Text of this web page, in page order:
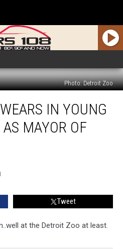
Photo: Detroit Zoo
IN YOUNG
MAYOR OF
Tweet
at the Detroit Zoo at least.